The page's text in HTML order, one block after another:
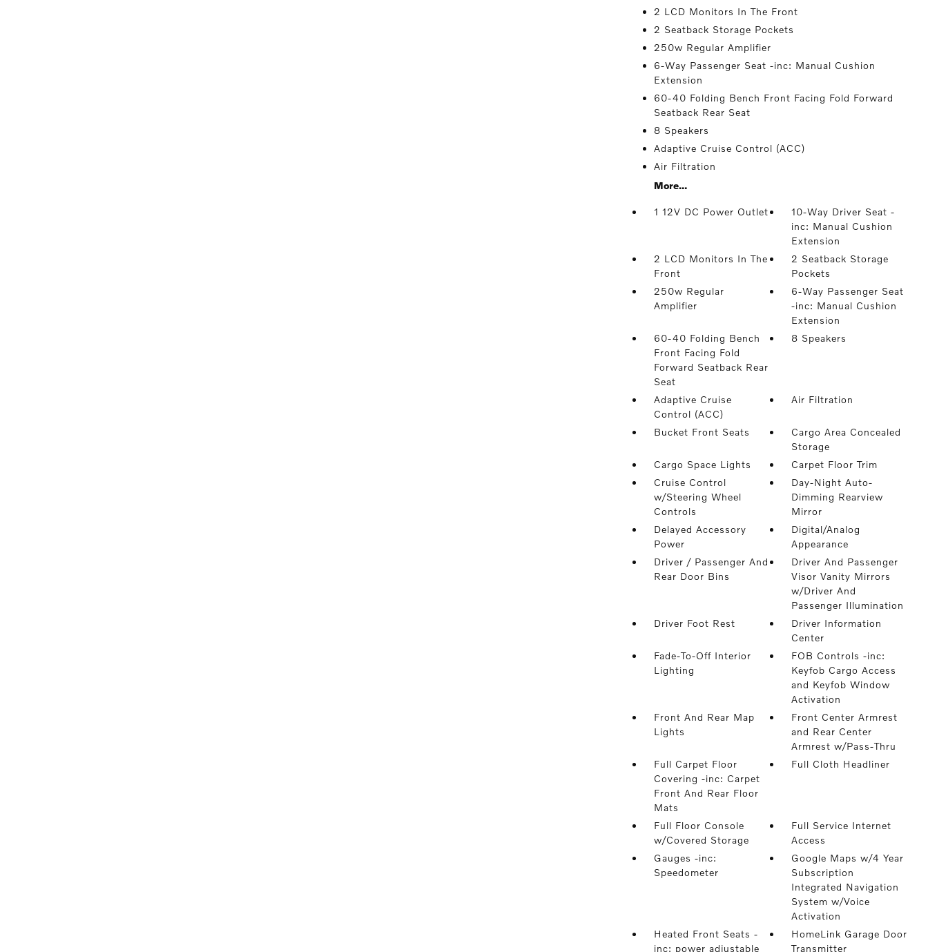
2 LCD Monitors In The Front
2 Seatback Storage Pockets
250w Regular Amplifier
6-Way Passenger Seat -inc: Manual Cushion
Extension
60-40 Folding Bench Front Facing Fold Forward
Seatback Rear Seat
8 Speakers
Adaptive Cruise Control (ACC)
Air Filtration
More...
1 12V DC Power Outlet
10-Way Driver Seat -
inc: Manual Cushion
Extension
2 LCD Monitors In The
Front
2 Seatback Storage
Pockets
250w Regular
Amplifier
6-Way Passenger Seat
-inc: Manual Cushion
Extension
60-40 Folding Bench
Front Facing Fold
Forward Seatback Rear
Seat
8 Speakers
Adaptive Cruise
Control (ACC)
Air Filtration
Bucket Front Seats
Cargo Area Concealed
Storage
Cargo Space Lights
Carpet Floor Trim
Cruise Control
w/Steering Wheel
Controls
Day-Night Auto-
Dimming Rearview
Mirror
Delayed Accessory
Power
Digital/Analog
Appearance
Driver / Passenger And
Rear Door Bins
Driver And Passenger
Visor Vanity Mirrors
w/Driver And
Passenger Illumination
Driver Foot Rest
Driver Information
Center
Fade-To-Off Interior
Lighting
FOB Controls -inc:
Keyfob Cargo Access
and Keyfob Window
Activation
Front And Rear Map
Lights
Front Center Armrest
and Rear Center
Armrest w/Pass-Thru
Full Carpet Floor
Covering -inc: Carpet
Front And Rear Floor
Mats
Full Cloth Headliner
Full Floor Console
w/Covered Storage
Full Service Internet
Access
Gauges -inc:
Speedometer
Google Maps w/4 Year
Subscription
Integrated Navigation
System w/Voice
Activation
Heated Front Seats -
inc: power adjustable
HomeLink Garage Door
Transmitter